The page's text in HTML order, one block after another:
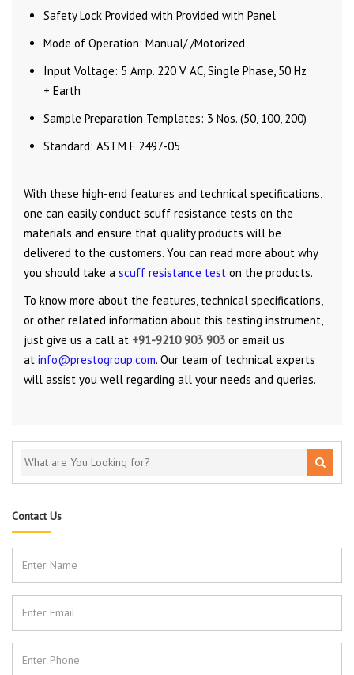
Safety Lock Provided with Provided with Panel
Mode of Operation: Manual/ /Motorized
Input Voltage: 5 Amp. 220 V AC, Single Phase, 50 Hz
+ Earth
Sample Preparation Templates: 3 Nos. (50, 100, 200)
Standard: ASTM F 2497-05
With these high-end features and technical specifications,
one can easily conduct scuff resistance tests on the
materials and ensure that quality products will be
delivered to the customers. You can read more about why
you should take a scuff resistance test on the products.
To know more about the features, technical specifications,
or other related information about this testing instrument,
just give us a call at +91-9210 903 903 or email us
at info@prestogroup.com. Our team of technical experts
will assist you well regarding all your needs and queries.
Contact Us